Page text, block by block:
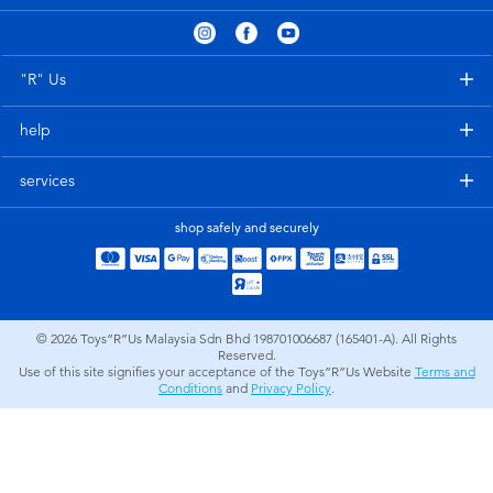
Electronics
Party
Role Play & Costumes
Soft Toys
playpop
Jurassic World
Monopoly
"R" Us
help
services
shop safely and securely
© 2026 Toys”R”Us Malaysia Sdn Bhd 198701006687 (165401-A). All Rights
Reserved.
Use of this site signifies your acceptance of the Toys”R”Us Website Terms and
Conditions and Privacy Policy.